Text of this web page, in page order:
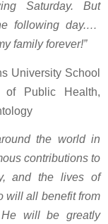
Saturday. But
following day.…
family forever!”
University School
of Public Health,
the world in
contributions to
and the lives of
will all benefit from
will be greatly